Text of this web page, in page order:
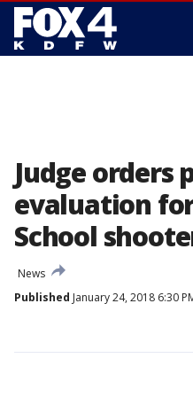
Judge orders
evaluation
School
News
Published January 24, 2018 6:30